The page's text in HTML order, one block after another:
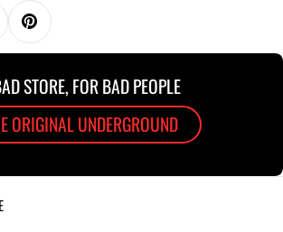
STORE, FOR BAD PEOPLE
ORIGINAL UNDERGROUND